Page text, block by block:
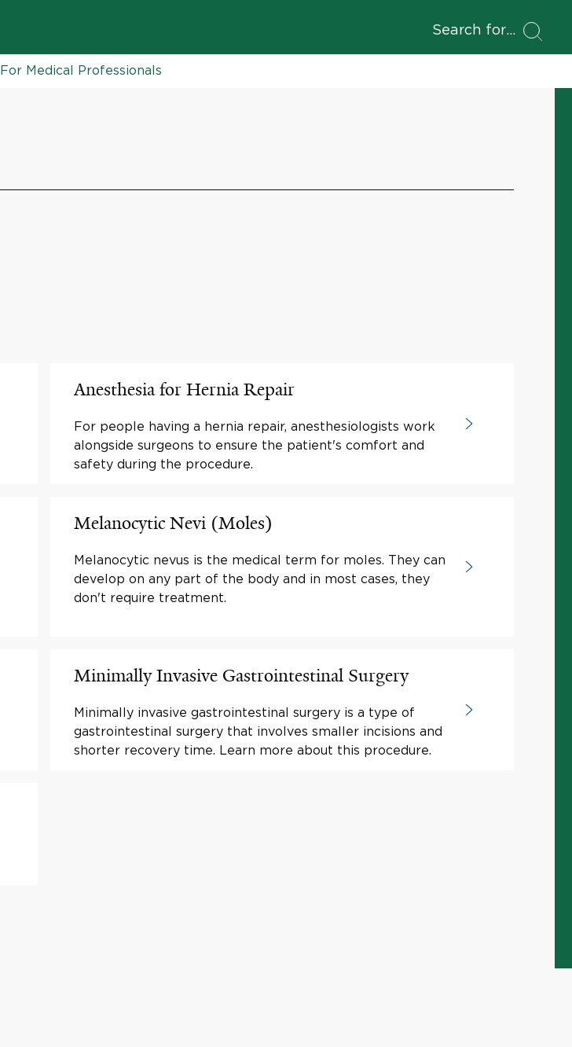
Search for
For Medical Professionals
Anesthesia for Hernia Repair
For people having a hernia repair, anesthesiologists work
alongside surgeons to ensure the patient's comfort and
safety during the procedure.
Melanocytic Nevi (Moles)
Melanocytic nevus is the medical term for moles. They can
develop on any part of the body and in most cases, they
don't require treatment.
Minimally Invasive Gastrointestinal Surgery
Minimally invasive gastrointestinal surgery is a type of
gastrointestinal surgery that involves smaller incisions and
shorter recovery time. Learn more about this procedure.